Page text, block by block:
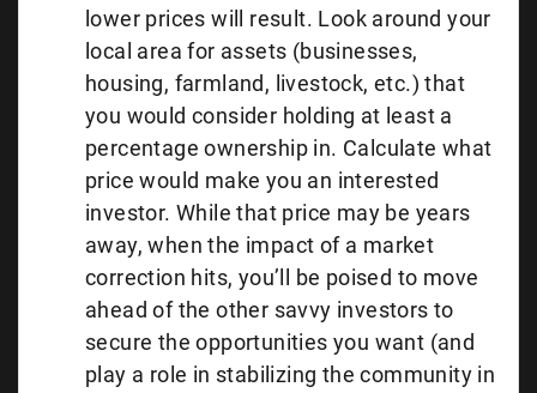
lower prices will result. Look around your
local area for assets (businesses,
housing, farmland, livestock, etc.) that
you would consider holding at least a
percentage ownership in. Calculate what
price would make you an interested
investor. While that price may be years
away, when the impact of a market
correction hits, you’ll be poised to move
ahead of the other savvy investors to
secure the opportunities you want (and
play a role in stabilizing the community in